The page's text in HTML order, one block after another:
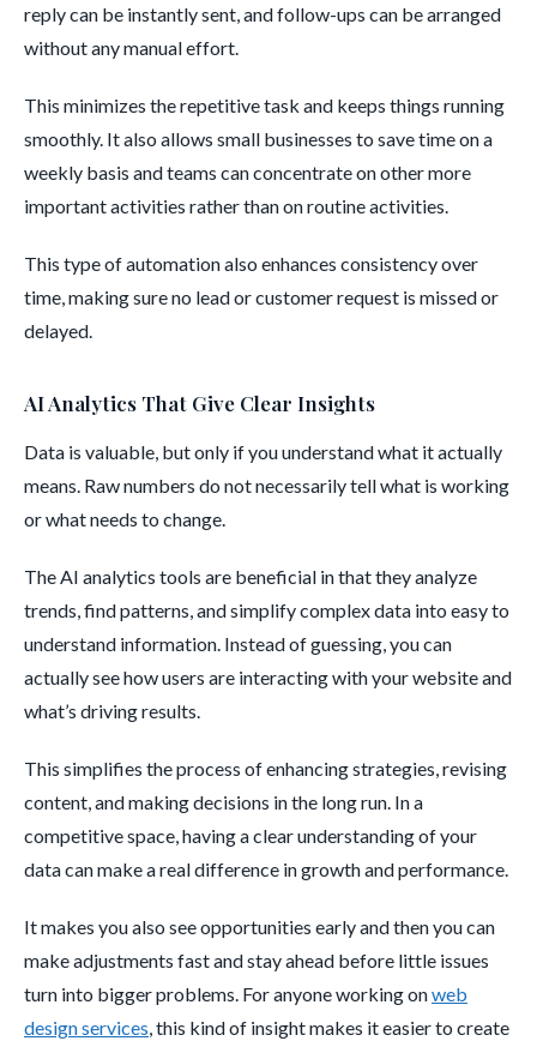
reply can be instantly sent, and follow-ups can be arranged
without any manual effort.
This minimizes the repetitive task and keeps things running
smoothly. It also allows small businesses to save time on a
weekly basis and teams can concentrate on other more
important activities rather than on routine activities.
This type of automation also enhances consistency over
time, making sure no lead or customer request is missed or
delayed.
AI Analytics That Give Clear Insights
Data is valuable, but only if you understand what it actually
means. Raw numbers do not necessarily tell what is working
or what needs to change.
The AI analytics tools are beneficial in that they analyze
trends, find patterns, and simplify complex data into easy to
understand information. Instead of guessing, you can
actually see how users are interacting with your website and
what’s driving results.
This simplifies the process of enhancing strategies, revising
content, and making decisions in the long run. In a
competitive space, having a clear understanding of your
data can make a real difference in growth and performance.
It makes you also see opportunities early and then you can
make adjustments fast and stay ahead before little issues
turn into bigger problems. For anyone working onweb
design services , this kind of insight makes it easier to create